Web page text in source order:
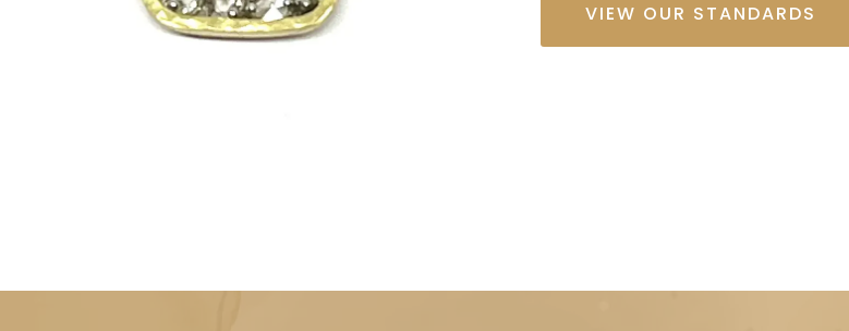
VIEW OUR STANDARDS